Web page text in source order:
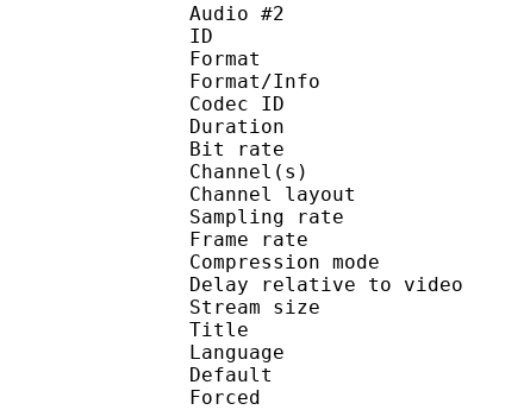
Audio #2
ID
Format :
Format/Info :
Codec ID :
Duration :
Bit rate :
Channel(s)
Channel
Sampling
Frame rate :
Compression
Delay relative to
Stream size :
Title :
Language :
Default
Forced